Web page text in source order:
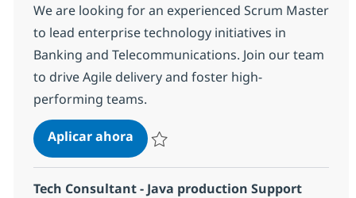
We are looking for an experienced Scrum Master
to lead enterprise technology initiatives in
Banking and Telecommunications. Join our team
to drive Agile delivery and foster high-
performing teams.
Aplicar ahoraBusiness Consulting - Scrum
Tech Consultant - Java production Support